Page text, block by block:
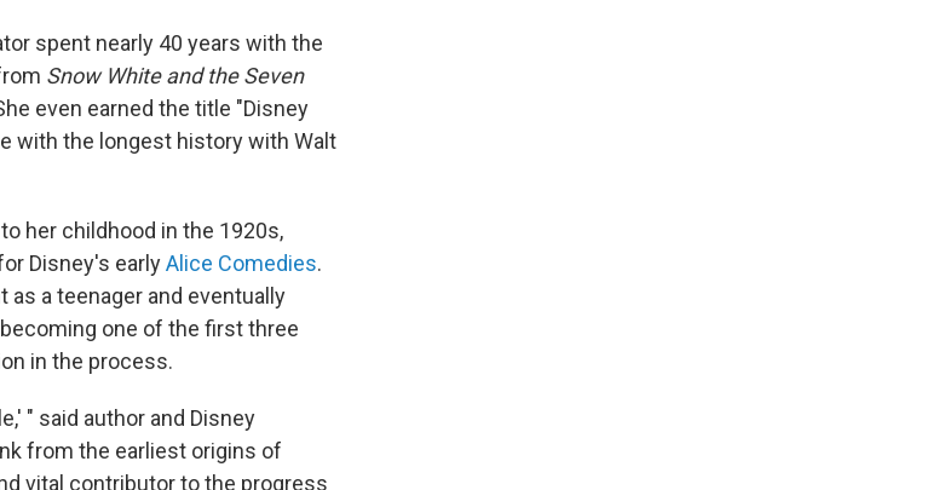
spent nearly 40 years with the
Snow White and the Seven
even earned the title "Disney
with the longest history with Walt
her childhood in the 1920s,
Disney's earlyAlice Comedies.
as a teenager and eventually
one of the first three
in the process.
" said author and Disney
from the earliest origins of
vital contributor to the progress